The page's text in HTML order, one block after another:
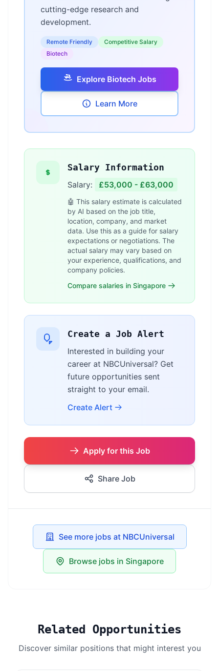
cutting-edge research and
development.
Remote Friendly
Competitive Salary
Biotech
Explore Biotech Jobs
Learn More
Salary Information
Salary: £53,000 - £63,000
🤖 This salary estimate is calculated
by AI based on the job title,
location, company, and market
data. Use this as a guide for salary
expectations or negotiations. The
actual salary may vary based on
your experience, qualifications, and
company policies.
Compare salaries in Singapore
Create a Job Alert
Interested in building your
career at NBCUniversal? Get
future opportunities sent
straight to your email.
Create Alert
Apply for this Job
Share Job
See more jobs at NBCUniversal
Browse jobs in Singapore
Related Opportunities
Discover similar positions that might interest you